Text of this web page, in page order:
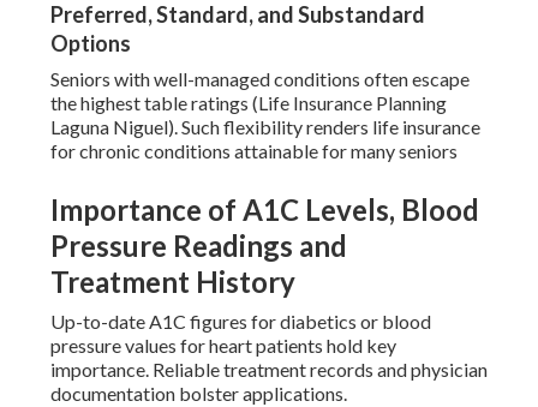
Preferred, Standard, and Substandard
Options
Seniors with well-managed conditions often escape
the highest table ratings (Life Insurance Planning
Laguna Niguel). Such flexibility renders life insurance
for chronic conditions attainable for many seniors
Importance of A1C Levels, Blood
Pressure Readings and
Treatment History
Up-to-date A1C figures for diabetics or blood
pressure values for heart patients hold key
importance. Reliable treatment records and physician
documentation bolster applications.